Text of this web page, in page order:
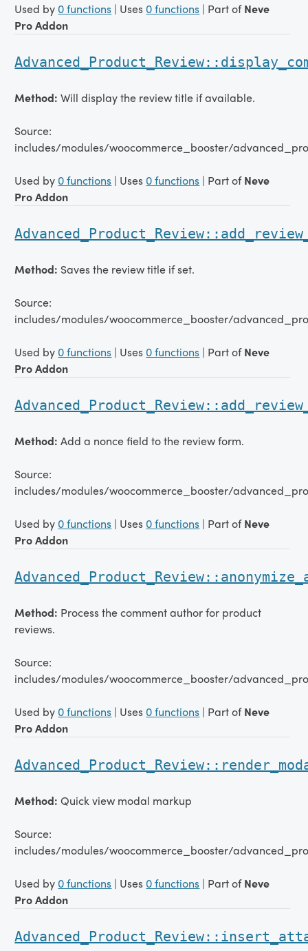
Used by 0 functions | Uses 0 functions | Part ofNeve
Pro Addon
Method:Will display the review title if available.
Source:
includes/modules/woocommerce_booster/
Used by 0 functions | Uses 0 functions | Part ofNeve
Pro Addon
Method: Saves the review title if set.
Source:
includes/modules/woocommerce_booster/
Used by 0 functions | Uses 0 functions | Part ofNeve
Pro Addon
Method:Add a nonce field to the review form.
Source:
includes/modules/woocommerce_booster/
Used by 0 functions | Uses 0 functions | Part ofNeve
Pro Addon
Method: Process the comment author for product
reviews.
Source:
includes/modules/woocommerce_booster/
Used by 0 functions | Uses 0 functions | Part ofNeve
Pro Addon
Method:Quick view modal markup
Source:
includes/modules/woocommerce_booster/
Used by 0 functions | Uses 0 functions | Part ofNeve
Pro Addon